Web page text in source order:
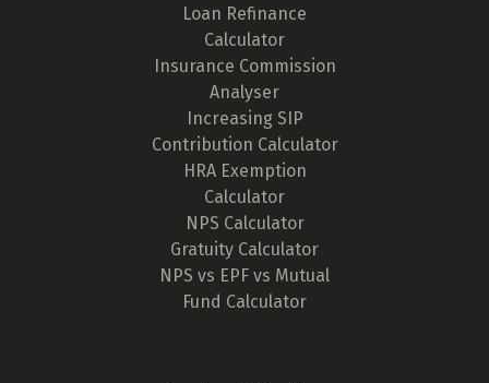
Loan Refinance
Calculator
Insurance Commission
Analyser
Increasing SIP
Contribution Calculator
HRA Exemption
Calculator
NPS Calculator
Gratuity Calculator
NPS vs EPF vs Mutual
Fund Calculator